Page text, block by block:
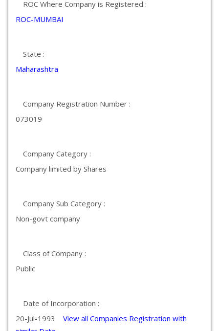
ROC Where Company is Registered :
ROC-MUMBAI
State :
Maharashtra
Company Registration Number :
073019
Company Category :
Company limited by Shares
Company Sub Category :
Non-govt company
Class of Company :
Public
Date of Incorporation :
20-Jul-1993 View all Companies Registration with